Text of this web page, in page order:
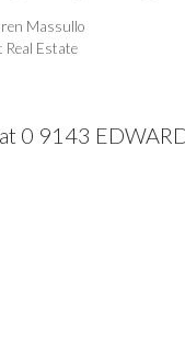
Massullo
Real Estate
0 9143